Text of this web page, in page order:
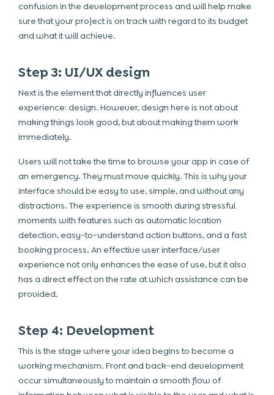
confusion in the development process and will help make
sure that your project is on track with regard to its budget
and what it will achieve.
Step 3: UI/UX design
Next is the element that directly influences user
experience: design. However, design here is not about
making things look good, but about making them work
immediately.
Users will not take the time to browse your app in case of
an emergency. They must move quickly. This is why your
interface should be easy to use, simple, and without any
distractions. The experience is smooth during stressful
moments with features such as automatic location
detection, easy-to-understand action buttons, and a fast
booking process. An effective user interface/user
experience not only enhances the ease of use, but it also
has a direct effect on the rate at which assistance can be
provided.
Step 4: Development
This is the stage where your idea begins to become a
working mechanism. Front and back-end development
occur simultaneously to maintain a smooth flow of